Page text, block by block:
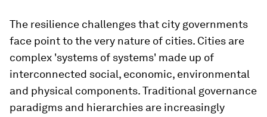
The resilience challenges that city governments
face point to the very nature of cities. Cities are
complex 'systems of systems' made up of
interconnected social, economic, environmental
and physical components. Traditional governance
paradigms and hierarchies are increasingly